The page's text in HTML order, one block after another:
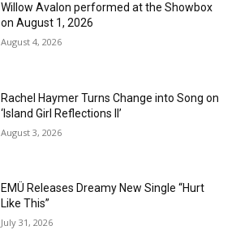
Willow Avalon performed at the Showbox
on August 1, 2026
August 4, 2026
Rachel Haymer Turns Change into Song on
‘Island Girl Reflections II’
August 3, 2026
EMÜ Releases Dreamy New Single “Hurt
Like This”
July 31, 2026